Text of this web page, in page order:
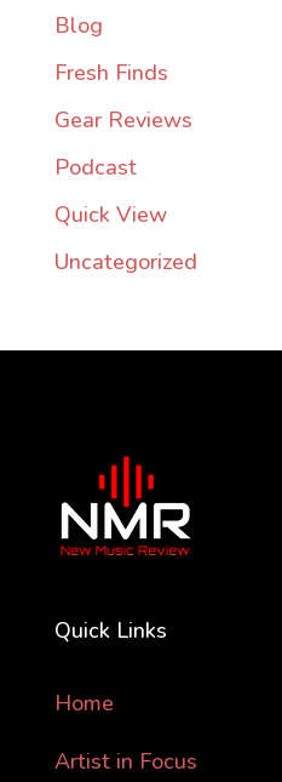
Blog
Fresh Finds
Gear Reviews
Podcast
Quick View
Uncategorized
Quick Links
Home
Artist in Focus